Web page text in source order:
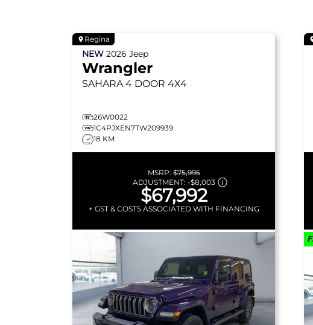
Regina
NEW 2026 Jeep
Wrangler
SAHARA 4 DOOR 4X4
26W0022
1C4PJXEN7TW209939
18 KM
MSRP:$75,995
ADJUSTMENT: -$8,003
$67,992
+ GST & COSTS ASSOCIATED WITH FINANCING